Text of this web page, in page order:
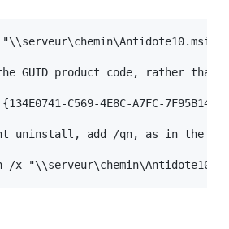
9
HD
RX
"\\serveur\chemin\Antidote10.msi"
GUID product code, rather
C569-4E8C-A7FC-
uninstall, add /qn, as in the
/x